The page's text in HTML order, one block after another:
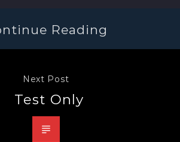
Reading
Next Post
Test Only